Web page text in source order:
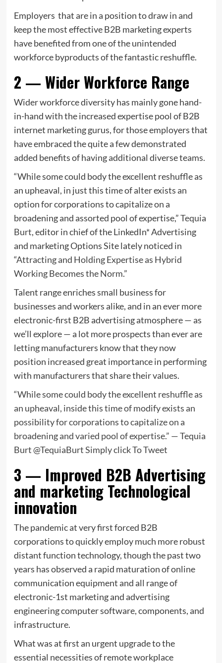
Employers that are in a position to draw in and
keep the most effective B2B marketing experts
have benefited from one of the unintended
workforce byproducts of the fantastic reshuffle.
2 — Wider Workforce Range
Wider workforce diversity has mainly gone hand-
in-hand with the increased expertise pool of B2B
internet marketing gurus, for those employers that
have embraced the quite a few demonstrated
added benefits of having additional diverse teams.
“While some could body the excellent reshuffle as
an upheaval, in just this time of alter exists an
option for corporations to capitalize on a
broadening and assorted pool of expertise,”Tequia
Burt, editor in chief of the LinkedIn* Advertising
and marketing Options Site lately noticed in
“Attracting and Holding Expertise as Hybrid
Working Becomes the Norm.”
Talent range enriches small business for
businesses and workers alike, and in an ever more
electronic-first B2B advertising atmosphere — as
we’ll explore — a lot more prospects than ever are
letting manufacturers know that they now
position increased great importance in performing
with manufacturers that share their values.
“While some could body the excellent reshuffle as
an upheaval, inside this time of modify exists an
possibility for corporations to capitalize on a
broadening and varied pool of expertise.” — Tequia
Burt @TequiaBurtSimply click To Tweet
3 — Improved B2B Advertising
and marketing Technological
innovation
The pandemic at very first forced B2B
corporations to quickly employ much more robust
distant function technology, though the past two
years has observed a rapid maturation of online
communication equipment and all range of
electronic-1st marketing and advertising
engineering computer software, components, and
infrastructure.
What was at first an urgent upgrade to the
essential necessities of remote workplace